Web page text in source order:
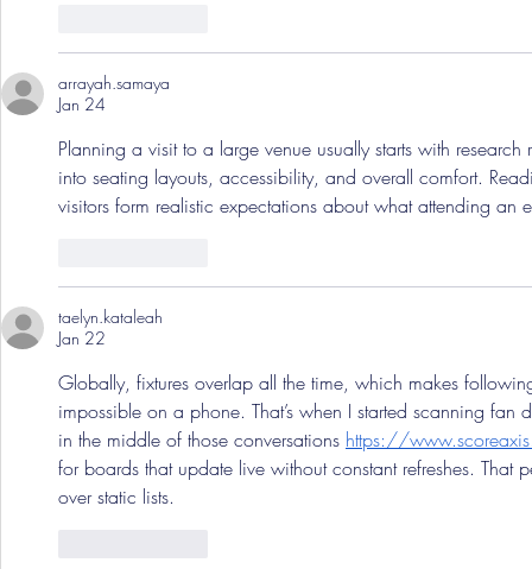
arrayah.samaya
Jan 24
Planning a visit to a large venue usually starts with
into seating layouts, accessibility, and overall comfort.
visitors form realistic expectations about what attending an
taelyn.kataleah
Jan 22
Globally, fixtures overlap all the time, which makes
impossible on a phone. That’s when I started scanning
in the middle of those conversations https://
for boards that update live without constant refreshes. That
over static lists.